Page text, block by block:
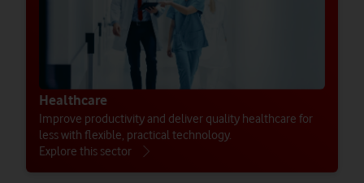
Healthcare
Improve productivity and deliver quality healthcare for
less with flexible, practical technology.
Explore this sector